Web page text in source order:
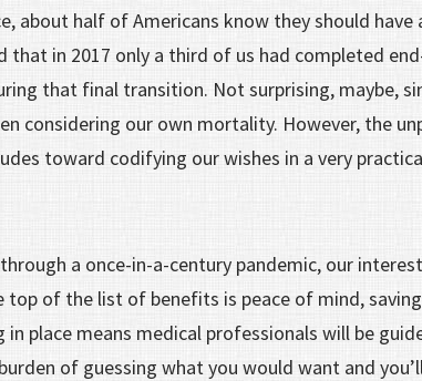
about half of Americans know they should
that in 2017 only a third of us had completed
that final transition. Not surprising, maybe,
considering our own mortality. However, the
toward codifying our wishes in a very
a once-in-a-century pandemic, our
top of the list of benefits is peace of mind,
place means medical professionals will be
of guessing what you would want and